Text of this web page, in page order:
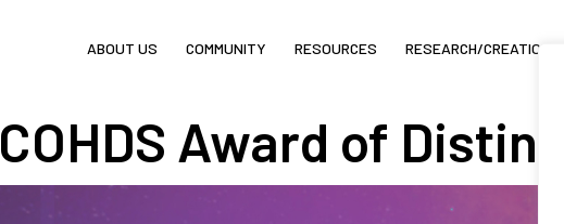
ABOUT US COMMUNITY RESOURCES RESEARCH/CREATION
COHDS Award of